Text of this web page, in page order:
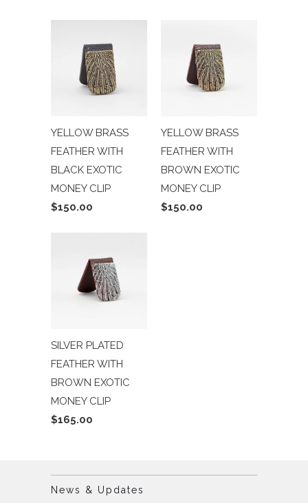
YELLOW BRASS
FEATHER WITH
BLACK EXOTIC
MONEY CLIP
$150.00
YELLOW BRASS
FEATHER WITH
BROWN EXOTIC
MONEY CLIP
$150.00
SILVER PLATED
FEATHER WITH
BROWN EXOTIC
MONEY CLIP
$165.00
News & Updates